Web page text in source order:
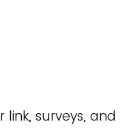
surveys, and